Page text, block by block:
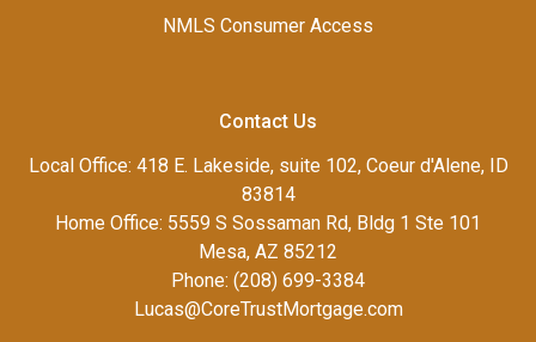
NMLS Consumer Access
Contact Us
Local Office: 418 E. Lakeside, suite 102, Coeur d'Alene, ID
83814
Home Office: 5559 S Sossaman Rd, Bldg 1 Ste 101
Mesa, AZ 85212
Phone: (208) 699-3384
Lucas@CoreTrustMortgage.com